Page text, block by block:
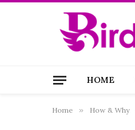
HOME
Home » How & Why